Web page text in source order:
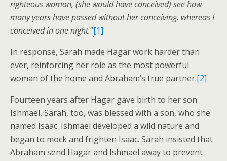
righteous woman, (she would have conceived) see how
many years have passed without her conceiving, whereas I
conceived in one night.”[1]
In response, Sarah made Hagar work harder than
ever, reinforcing her role as the most powerful
woman of the home and Abraham’s true partner.[2]
Fourteen years after Hagar gave birth to her son
Ishmael, Sarah, too, was blessed with a son, who she
named Isaac. Ishmael developed a wild nature and
began to mock and frighten Isaac. Sarah insisted that
Abraham send Hagar and Ishmael away to prevent